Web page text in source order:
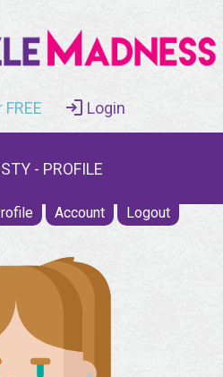
Login
- PROFILE
Account Logout